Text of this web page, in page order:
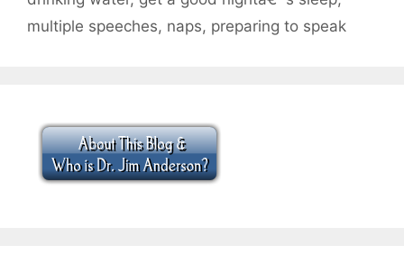
multiple speeches, naps, preparing to speak